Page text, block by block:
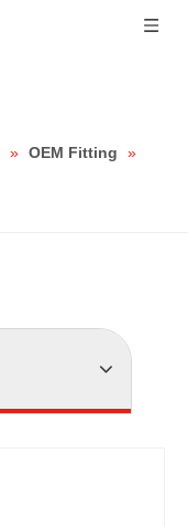
» OEM Fitting
»